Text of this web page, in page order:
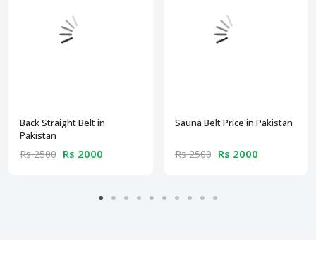
Back Straight Belt in
Pakistan
Rs 2500 Rs 2000
Sauna Belt Price in Pakistan
Rs 2500 Rs 2000